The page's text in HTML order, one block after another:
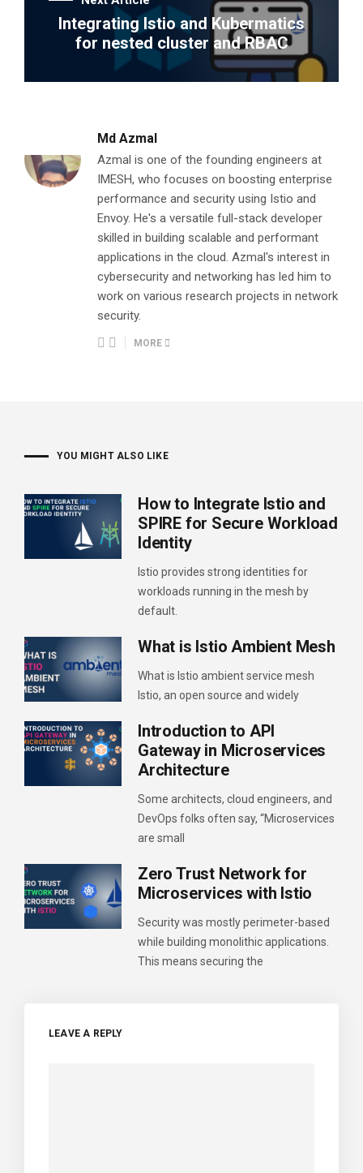
Integrating Istio and Kubermatics
for nested cluster and RBAC
Md Azmal
Azmal is one of the founding engineers at
IMESH, who focuses on boosting enterprise
performance and security using Istio and
Envoy. He's a versatile full-stack developer
skilled in building scalable and performant
applications in the cloud. Azmal's interest in
cybersecurity and networking has led him to
work on various research projects in network
security.
MORE
YOU MIGHT ALSO LIKE
How to Integrate Istio and
SPIRE for Secure Workload
Identity
Istio provides strong identities for
workloads running in the mesh by
default.
What is Istio Ambient Mesh
What is Istio ambient service mesh
Istio, an open source and widely
Introduction to API
Gateway in Microservices
Architecture
Some architects, cloud engineers, and
DevOps folks often say, “Microservices
are small
Zero Trust Network for
Microservices with Istio
Security was mostly perimeter-based
while building monolithic applications.
This means securing the
LEAVE A REPLY